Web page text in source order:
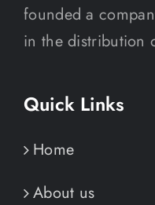
founded a
in the distribution
Quick Links
Home
About us